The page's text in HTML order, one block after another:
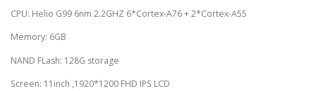
CPU: Helio G99 6nm 2.2GHZ 6*Cortex-A76 + 2*Cortex-A55
Memory: 6GB
NAND FLash: 128G storage
Screen: 11inch ,1920*1200 FHD IPS LCD